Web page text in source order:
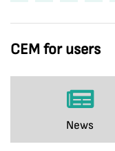
CEM for users
News